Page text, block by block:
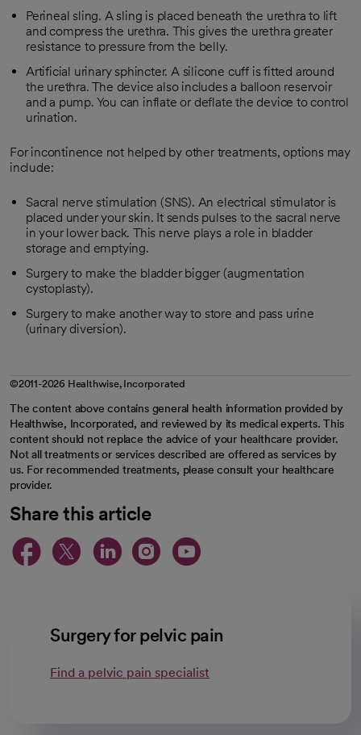
Perineal sling. A sling is placed beneath the urethra to lift
and compress the urethra. This gives the urethra greater
resistance to pressure from the belly.
Artificial urinary sphincter. A silicone cuff is fitted around
the urethra. The device also includes a balloon reservoir
and a pump. You can inflate or deflate the device to control
urination.
For incontinence not helped by other treatments, options may
include:
Sacral nerve stimulation (SNS). An electrical stimulator is
placed under your skin. It sends pulses to the sacral nerve
in your lower back. This nerve plays a role in bladder
storage and emptying.
Surgery to make the bladder bigger (augmentation
cystoplasty).
Surgery to make another way to store and pass urine
(urinary diversion).
©2011-2026 Healthwise, Incorporated
The content above contains general health information provided by
Healthwise, Incorporated, and reviewed by its medical experts. This
content should not replace the advice of your healthcare provider.
Not all treatments or services described are offered as services by
us. For recommended treatments, please consult your healthcare
provider.
Share this article
opens in a new tab
opens in a new tab
opens in a new
opens in a new
opens in a
Surgery for pelvic pain
Find a pelvic pain specialist